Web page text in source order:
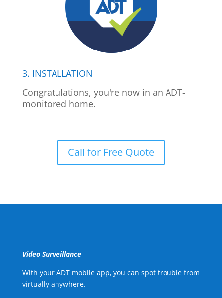
3. INSTALLATION
Congratulations, you're now in an ADT-
monitored home.
Call for Free Quote
Video Surveillance
With your ADT mobile app, you can spot trouble from
virtually anywhere.